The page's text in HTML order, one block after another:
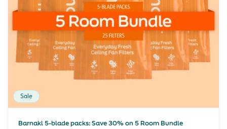
Sale
Barnakl 5-blade packs: Save 30% on 5 Room Bundle